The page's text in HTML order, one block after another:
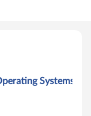
Systems